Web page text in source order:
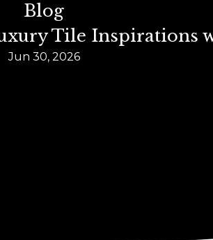
Blog
Tile Inspirations
Jun 30, 2026